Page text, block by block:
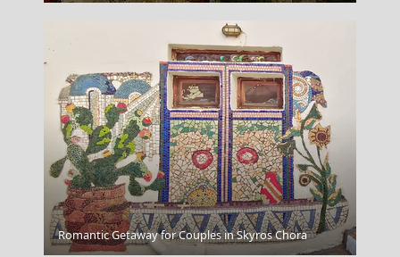
Gaios Village
Romantic Getaway for Couples in Skyros Chora